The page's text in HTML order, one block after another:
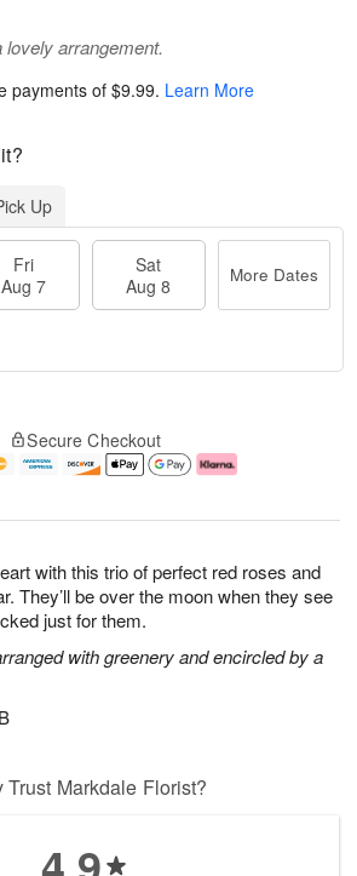
with this trio of perfect red roses and
They’ll be over the moon when they see
just for them.
with greenery and encircled by a
arrangement.
payments of$9.99. Learn More
Up
Fri
Aug 7
Sat
Aug 8
More Dates
Secure Checkout
Trust Markdale Florist?